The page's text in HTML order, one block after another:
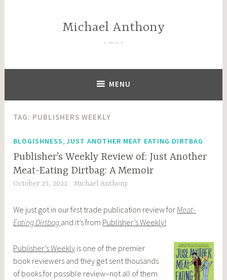
Michael Anthony
—–
MENU
TAG: PUBLISHERS WEEKLY
BLOGISHNESS ,JUST ANOTHER MEAT EATING DIRTBAG
Publisher’s Weekly Review of: Just Another
Meat-Eating Dirtbag: A Memoir
October 25, 2022 Michael Anthony
We just got in our first trade publication review for Meat-
Eating Dirtbag and it’s from Publisher’s Weekly!
Publisher’s Weekly is one of the premier
book reviewers and they get sent thousands
of books for possible review–not all of them